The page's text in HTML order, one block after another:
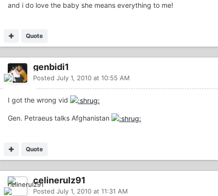
and i do love the baby she means everything to me!
Quote
genbidi1
Posted July 1, 2010 at 10:55 AM
I got the wrong vid
Gen. Petraeus talks Afghanistan
Quote
celinerulz91
Posted July 1, 2010 at 11:31 AM